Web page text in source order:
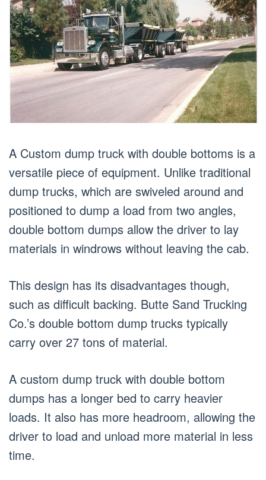
A Custom dump truck with double bottoms is a
versatile piece of equipment. Unlike traditional
dump trucks, which are swiveled around and
positioned to dump a load from two angles,
double bottom dumps allow the driver to lay
materials in windrows without leaving the cab.
This design has its disadvantages though,
such as difficult backing. Butte Sand Trucking
Co.’s double bottom dump trucks typically
carry over 27 tons of material.
A custom dump truck with double bottom
dumps has a longer bed to carry heavier
loads. It also has more headroom, allowing the
driver to load and unload more material in less
time.